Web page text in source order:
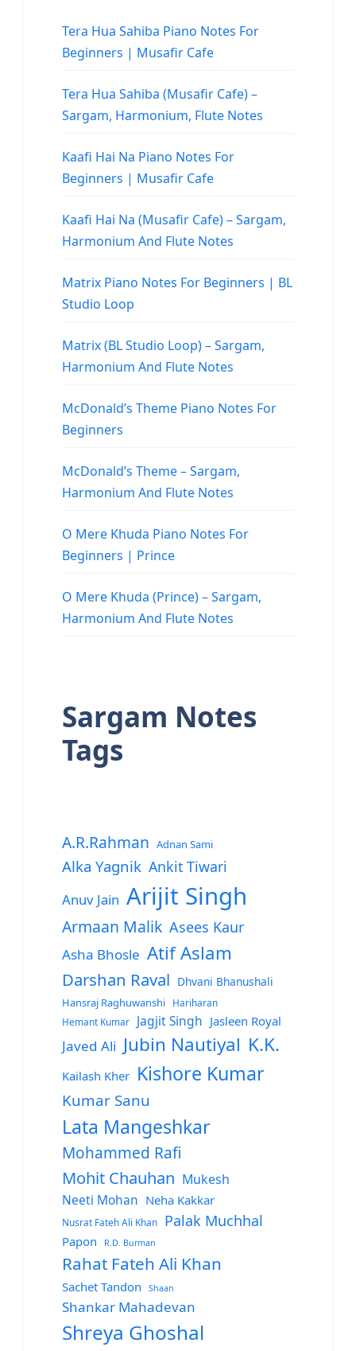
Tera Hua Sahiba Piano Notes For
Beginners | Musafir Cafe
Tera Hua Sahiba (Musafir Cafe) –
Sargam, Harmonium, Flute Notes
Kaafi Hai Na Piano Notes For
Beginners | Musafir Cafe
Kaafi Hai Na (Musafir Cafe) – Sargam,
Harmonium And Flute Notes
Matrix Piano Notes For Beginners | BL
Studio Loop
Matrix (BL Studio Loop) – Sargam,
Harmonium And Flute Notes
McDonald’s Theme Piano Notes For
Beginners
McDonald’s Theme – Sargam,
Harmonium And Flute Notes
O Mere Khuda Piano Notes For
Beginners | Prince
O Mere Khuda (Prince) – Sargam,
Harmonium And Flute Notes
Sargam Notes
Tags
A.R.Rahman Adnan Sami
Alka Yagnik Ankit Tiwari
Anuv Jain Arijit Singh
Armaan Malik Asees Kaur
Asha Bhosle Atif Aslam
Darshan Raval Dhvani Bhanushali
Hansraj Raghuwanshi
Hariharan
Hemant Kumar
Jagjit Singh Jasleen Royal
Javed Ali Jubin Nautiyal K.K.
Kailash Kher Kishore Kumar
Kumar Sanu
Lata Mangeshkar
Mohammed Rafi
Mohit Chauhan Mukesh
Neeti Mohan Neha Kakkar
Nusrat Fateh Ali Khan Palak Muchhal
Papon R.D. Burman
Rahat Fateh Ali Khan
Sachet Tandon Shaan
Shankar Mahadevan
Shreya Ghoshal